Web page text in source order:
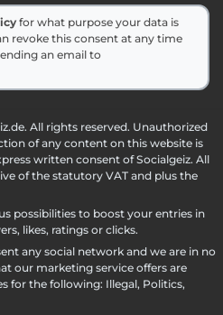
for what purpose your data is
revoke this consent at any time
an email to
All rights reserved. Unauthorized
of any content on this website is
written consent of Socialgeiz. All
of the statutory VAT and plus the
possibilities to boost your entries in
likes, ratings or clicks.
any social network and we are in no
our marketing service offers are
for the following: Illegal, Politics,